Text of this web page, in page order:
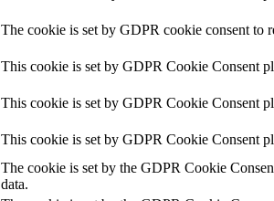
The cookie is set by GDPR cookie consent to
This cookie is set by GDPR Cookie Consent
This cookie is set by GDPR Cookie Consent
This cookie is set by GDPR Cookie Consent
The cookie is set by the GDPR Cookie
data.